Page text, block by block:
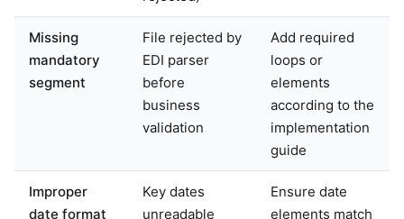
Missing
mandatory
segment
File rejected by
EDI parser
before
business
validation
Add required
loops or
elements
according to the
implementation
guide
Improper
date format
Key dates
unreadable
Ensure date
elements match